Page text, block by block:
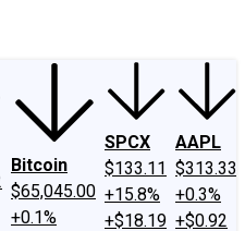
Bitcoin
$65,045.00
+0.1%
SPCX
$133.11
+15.8%
+$18.19
AAPL
$313.33
+0.3%
+$0.92